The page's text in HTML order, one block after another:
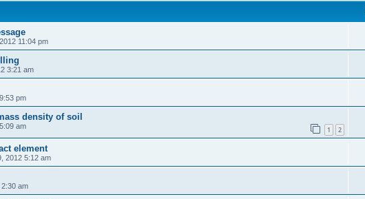
11:04 pm
3:21 am
pm
density of soil
am 1 2
element
2012 5:12 am
am